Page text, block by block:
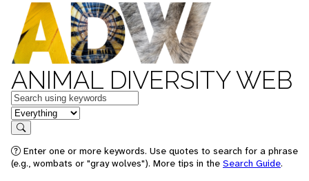
ANIMAL DIVERSITY WEB
Keywords
in feature
Search
Enter one or more keywords. Use quotes to search for a phrase
(e.g., wombats or "gray wolves"). More tips in the Search Guide.